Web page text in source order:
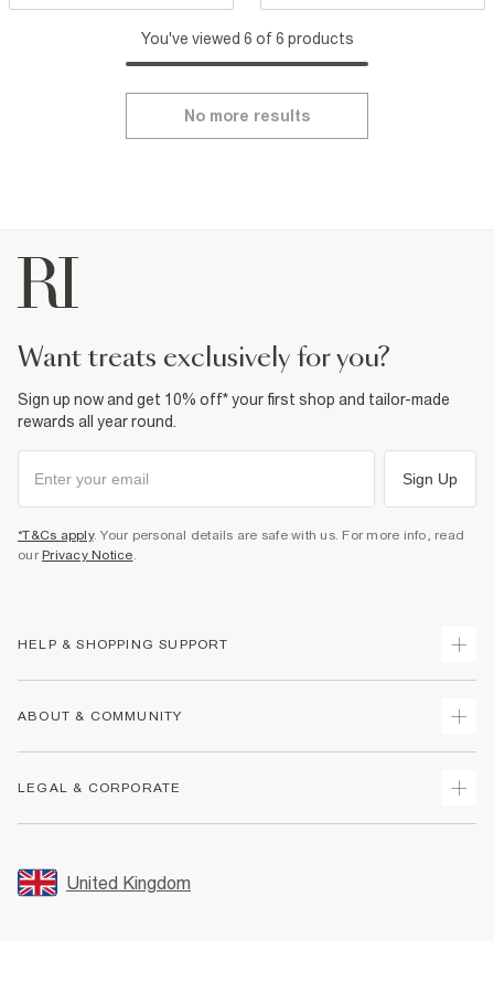
You've viewed 6 of 6 products
No more results
want treats exclusively for you?
Sign up now and get 10% off* your first shop and tailor-made
rewards all year round.
Sign Up
*T&Cs apply. Your personal details are safe with us. For more info, read
our Privacy Notice.
HELP & SHOPPING SUPPORT
Returns
Size Guides
FAQs
ABOUT & COMMUNITY
Store Events
LEGAL & CORPORATE
Promotion Terms & Conditions
Privacy Notice & Cookies
United Kingdom